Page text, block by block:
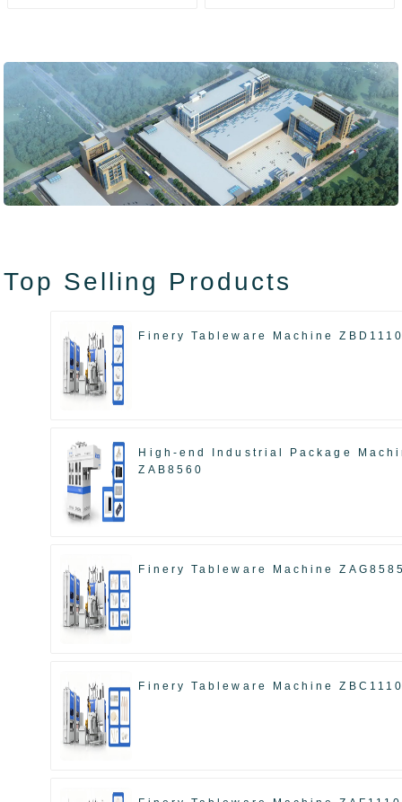
Top Selling Products
Finery Tableware Machine
High-end Industrial Package
ZAB8560
Finery Tableware Machine
Finery Tableware Machine